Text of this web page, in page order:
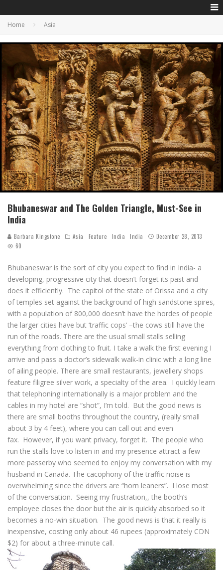
Home Asia
Bhubaneswar and The Golden Triangle, Must-See in
India
Barbara Kingstone Asia Feature India India
December 28, 2013
60
Bhubaneswar is the sort of city you expect to find in India- a
developing, progressive city that doesn’t forget its past and
does it efficiently. The capitol of the state of Orissa and a city
of temples set against the background of high sandstone spires,
with a population of 800,000 doesn’t have the hordes of people
the larger cities have but ‘traffic cops’ –the cows still have the
run of the roads. There are the usual small stalls selling
everything from clothing to fruit. I take a walk the first evening I
arrive and pass a doctor’s sidewalk walk-in clinic with a long line
of ailing people. There are small restaurants, jewellery shops
feature filigree silver work, a specialty of the area. I quickly learn
that telephoning internationally is a major problem and the
cables in my hotel are “shot”, I’m told. But the good news is
there are small booths throughout the country, (really small
about 3 by 4 feet), where you can call out and even
fax. However, if you want privacy, forget it. The people who
run the stalls love to listen in and my presence attract a few
more passerby who seemed to enjoy my conversation with my
husband in Canada. The cacophony of the traffic noise is
overwhelming since the drivers are “horn leaners”. I lose most
of the conversation. Seeing my frustration,, the booth’s
employee closes the door but the air is quickly absorbed so it
becomes a no-win situation. The good news is that it really is
inexpensive, costing only about 46 rupees (approximately CDN
$2) for about a three-minute call.